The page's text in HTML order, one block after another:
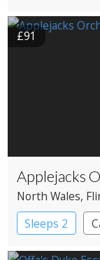
£91
Applejacks
North Wales,
Sleeps 2